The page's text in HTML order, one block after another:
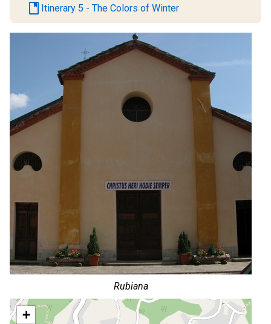
Rubiana
+
book Itinerary 5 - The Colors of Winter